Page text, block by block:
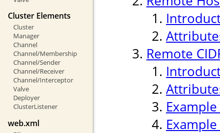
Cluster Elements
Cluster
Manager
Channel
Channel/Membership
Channel/Sender
Channel/Receiver
Channel/Interceptor
Valve
Deployer
ClusterListener
web.xml
Remote